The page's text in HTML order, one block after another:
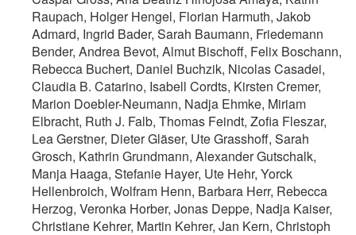
Raupach, Holger Hengel, Florian Harmuth, Jakob
Admard, Ingrid Bader, Sarah Baumann, Friedemann
Bender, Andrea Bevot, Almut Bischoff, Felix Boschann,
Rebecca Buchert, Daniel Buchzik, Nicolas Casadei,
Claudia B. Catarino, Isabell Cordts, Kirsten Cremer,
Marion Doebler-Neumann, Nadja Ehmke, Miriam
Elbracht, Ruth J. Falb, Thomas Feindt, Zofia Fleszar,
Lea Gerstner, Dieter Gläser, Ute Grasshoff, Sarah
Grosch, Kathrin Grundmann, Alexander Gutschalk,
Manja Haaga, Stefanie Hayer, Ute Hehr, Yorck
Hellenbroich, Wolfram Henn, Barbara Herr, Rebecca
Herzog, Veronka Horber, Jonas Deppe, Nadja Kaiser,
Christiane Kehrer, Martin Kehrer, Jan Kern, Christoph